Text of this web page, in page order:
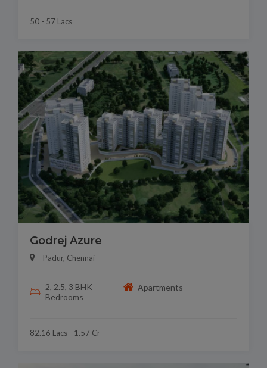
50 - 57 Lacs
Godrej Azure
Padur, Chennai
2, 2.5, 3 BHK
Bedrooms
Apartments
82.16 Lacs - 1.57 Cr